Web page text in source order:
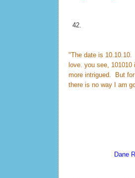
42.
"The date is
love. you see,
more intrigued. But
there is no way I am
Dane